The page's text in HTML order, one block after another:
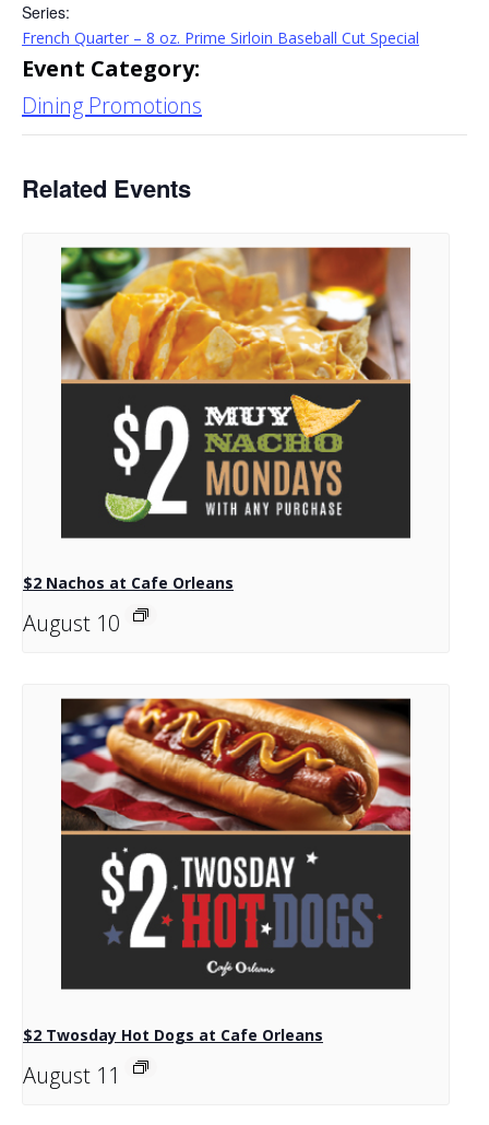
Series:
French Quarter – 8 oz. Prime Sirloin Baseball Cut Special
Event Category:
Dining Promotions
Related Events
$2 Nachos at Cafe Orleans
August 10
$2 Twosday Hot Dogs at Cafe Orleans
August 11